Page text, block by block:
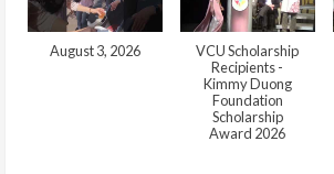
August 3, 2026
VCU Scholarship
Recipients -
Kimmy Duong
Foundation
Scholarship
Award 2026